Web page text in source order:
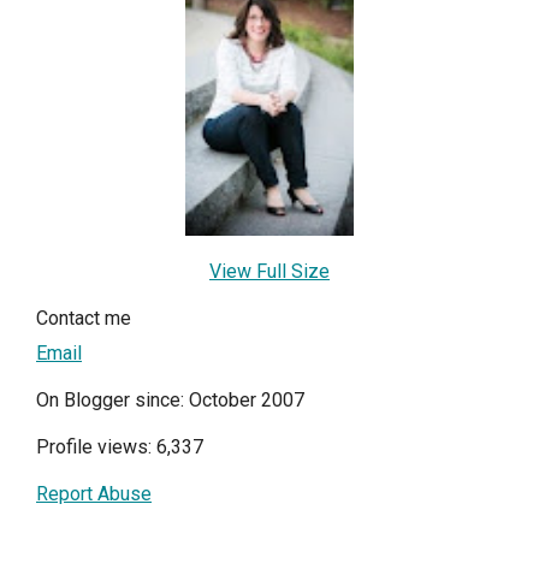
View Full Size
Contact me
Email
On Blogger since: October 2007
Profile views: 6,337
Report Abuse